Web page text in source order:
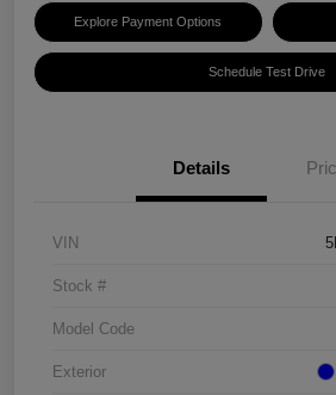
Explore Payment Options
Schedule Test Drive
Details
VIN
Stock #
Model Code
Exterior